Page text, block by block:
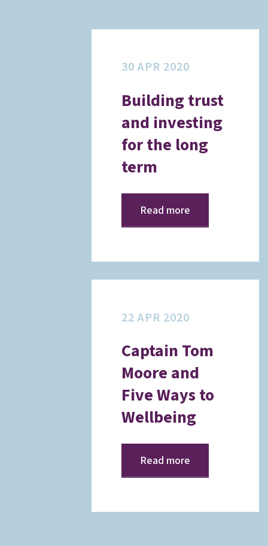
30 APR 2020
Building trust
and investing
for the long
term
Read more
22 APR 2020
Captain Tom
Moore and
Five Ways to
Wellbeing
Read more